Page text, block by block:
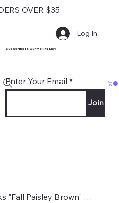
OVER $35
Subscribe to Our Mailing List
Enter Your Email
Join
Log In
Women's Trouser Socks "Fall Paisley Brown" Style #2037